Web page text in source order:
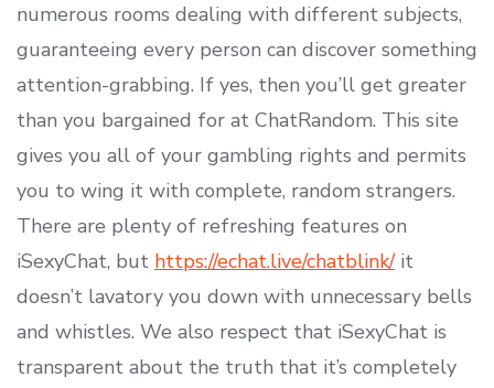
numerous rooms dealing with different subjects,
guaranteeing every person can discover something
attention-grabbing. If yes, then you’ll get greater
than you bargained for at ChatRandom. This site
gives you all of your gambling rights and permits
you to wing it with complete, random strangers.
There are plenty of refreshing features on
iSexyChat, but https://echat.live/chatblink/it
doesn’t lavatory you down with unnecessary bells
and whistles. We also respect that iSexyChat is
transparent about the truth that it’s completely